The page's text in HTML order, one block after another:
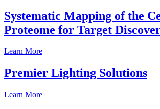
Systematic Mapping of the
Proteome for Target
Learn More
Premier Lighting Solutions
Learn More